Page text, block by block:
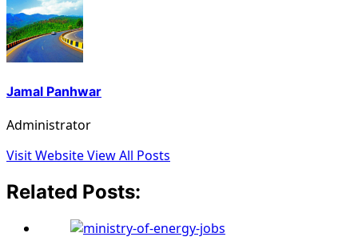
Jamal Panhwar
Administrator
Visit WebsiteView All Posts
Related Posts: